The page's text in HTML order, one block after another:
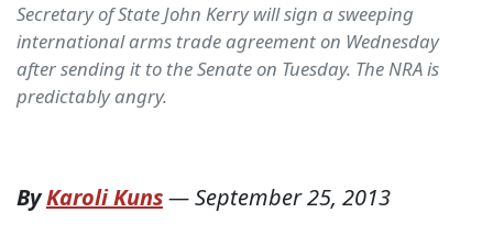
Secretary of State John Kerry will sign a sweeping
international arms trade agreement on Wednesday
after sending it to the Senate on Tuesday. The NRA is
predictably angry.
ByKaroli Kuns—September 25, 2013